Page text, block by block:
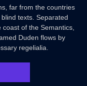
far from the countries
texts. Separated
of the Semantics,
Duden flows by
regelialia.